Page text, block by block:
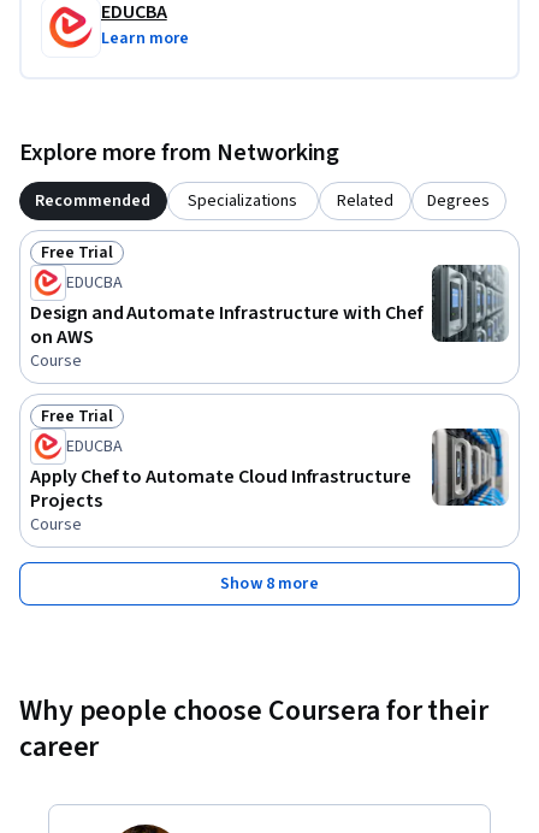
EDUCBA
Learn more
Explore more from Networking
Recommended Specializations Related Degrees
Status: Free Trial
Free Trial
EDUCBA
Design and Automate Infrastructure with Chef
on AWS
Course
Status: Free Trial
Free Trial
EDUCBA
Apply Chef to Automate Cloud Infrastructure
Projects
Course
Show 8 more
Why people choose Coursera for their
career